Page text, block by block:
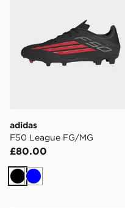
adidas
F50 League FG/MG
£80.00
Black
Blue